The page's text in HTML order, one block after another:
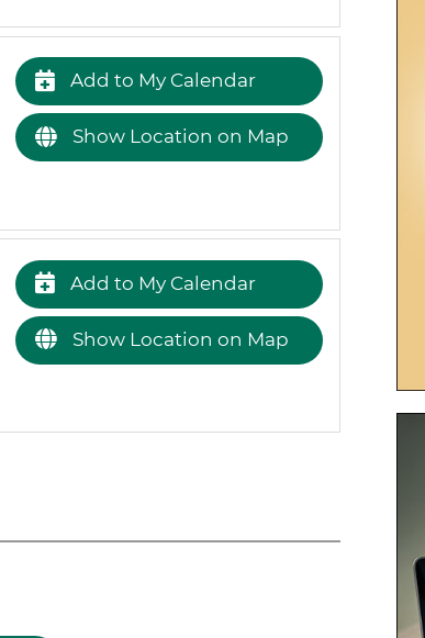
Add to My Calendar
Show Location on Map
Add to My Calendar
Show Location on Map